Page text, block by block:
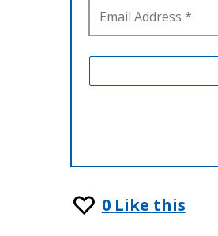
0 Like this